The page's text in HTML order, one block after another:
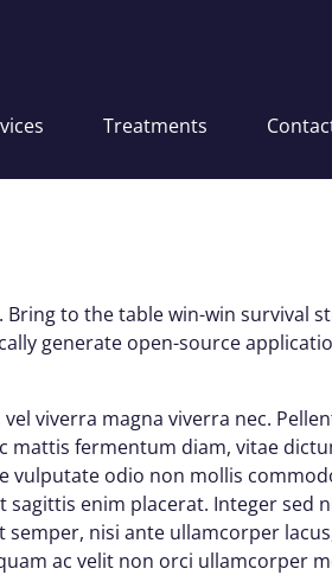
Treatments
to the table win-win survival
generate open-source
viverra magna viverra nec.
mattis fermentum diam, vitae
vulputate odio non mollis
enim placerat. Integer sed
nisi ante ullamcorper
ac velit non orci ullamcorper